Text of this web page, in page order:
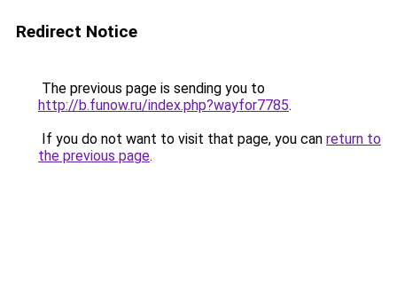
Redirect Notice
The previous page is sending you to
http://b.funow.ru/index.php?wayfor7785.
If you do not want to visit that page, you can return to
the previous page.